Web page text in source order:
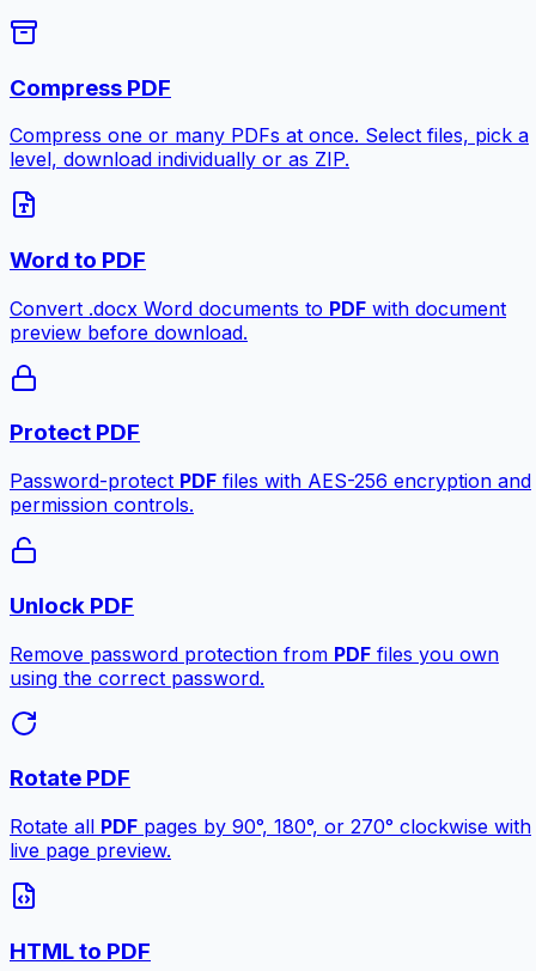
Compress PDF
Compress one or many PDFs at once. Select files, pick a
level, download individually or as ZIP.
Word to PDF
Convert .docx Word documents to PDF with document
preview before download.
Protect PDF
Password-protect PDF files with AES-256 encryption and
permission controls.
Unlock PDF
Remove password protection from PDF files you own
using the correct password.
Rotate PDF
Rotate all PDF pages by 90°, 180°, or 270° clockwise with
live page preview.
HTML to PDF